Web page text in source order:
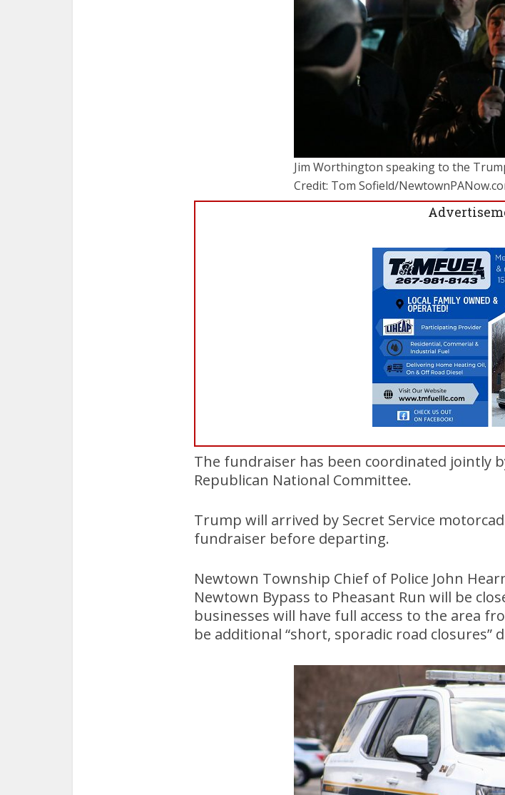
Jim Worthington speaking to the
Credit: Tom Sofield/
The fundraiser has been coordinated jointly
Republican National Committee.
Trump will arrived by Secret Service
fundraiser before departing.
Newtown Township Chief of Police John
Newtown Bypass to Pheasant Run will be
businesses will have full access to the area
be additional “short, sporadic road closures”